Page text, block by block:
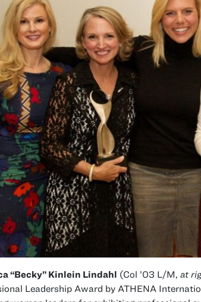
“Becky” Kinlein Lindahl (Col ’03 L/M, at
Leadership Award by ATHENA